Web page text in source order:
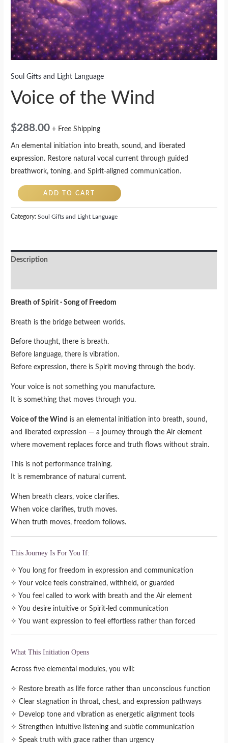
Soul Gifts and Light Language
Voice of the Wind
$288.00 + Free Shipping
An elemental initiation into breath, sound, and liberated
expression. Restore natural vocal current through guided
breathwork, toning, and Spirit-aligned communication.
ADD TO CART
Category:Soul Gifts and Light Language
Description
Breath of Spirit · Song of Freedom
Breath is the bridge between worlds.
Before thought, there is breath.
Before language, there is vibration.
Before expression, there is Spirit moving through the body.
Your voice is not something you manufacture.
It is something that moves through you.
Voice of the Wind is an elemental initiation into breath, sound,
and liberated expression — a journey through the Air element
where movement replaces force and truth flows without strain.
This is not performance training.
It is remembrance of natural current.
When breath clears, voice clarifies.
When voice clarifies, truth moves.
When truth moves, freedom follows.
This Journey Is For You If:
✧ You long for freedom in expression and communication
✧ Your voice feels constrained, withheld, or guarded
✧ You feel called to work with breath and the Air element
✧ You desire intuitive or Spirit-led communication
✧ You want expression to feel effortless rather than forced
What This Initiation Opens
Across five elemental modules, you will:
✧ Restore breath as life force rather than unconscious function
✧ Clear stagnation in throat, chest, and expression pathways
✧ Develop tone and vibration as energetic alignment tools
✧ Strengthen intuitive listening and subtle communication
✧ Speak truth with grace rather than urgency